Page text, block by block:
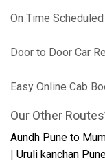
On Time
Door to Door Car
Easy Online Cab
Our Other
Aundh Pune to
| Uruli kanchan